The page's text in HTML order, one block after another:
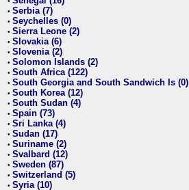
• Serbia (7)
• Seychelles (0)
• Sierra Leone (2)
• Slovakia (6)
• Slovenia (2)
• Solomon Islands (2)
• South Africa (122)
• South Georgia and South Sandwich Is (0)
• South Korea (12)
• South Sudan (4)
• Spain (73)
• Sri Lanka (4)
• Sudan (17)
• Suriname (2)
• Svalbard (12)
• Sweden (87)
• Switzerland (5)
• Syria (10)